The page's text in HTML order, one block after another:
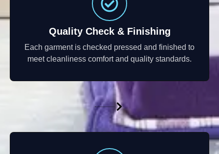
Quality Check & Finishing
Each garment is checked pressed and finished to
meet cleanliness comfort and quality standards.